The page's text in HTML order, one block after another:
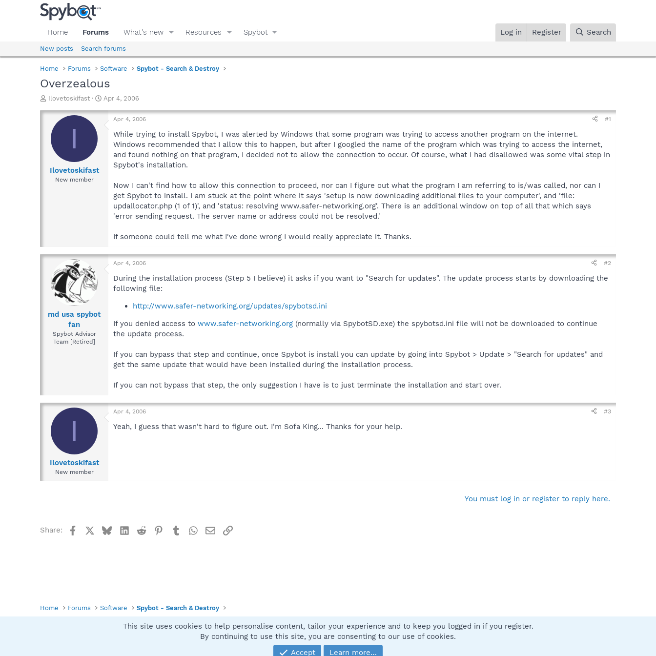
Home Forums What's new Resources Spybot Log in Register Search
New posts Search forums
Home Forums Software Spybot - Search & Destroy
Overzealous
T
r
a
d
a
Ilovetoskifast
S
a
r
Apr 4, 2006
I
Ilovetoskifast
New member
Apr 4, 2006 #1
While trying to install Spybot, I was alerted by Windows that some program was trying to access another program on the internet.
Windows recommended that I allow this to happen, but after I googled the name of the program which was trying to access the internet,
and found nothing on that program, I decided not to allow the connection to occur. Of course, what I had disallowed was some vital step in
Spybot's installation.
Now I can't find how to allow this connection to proceed, nor can I figure out what the program I am referring to is/was called, nor can I
get Spybot to install. I am stuck at the point where it says 'setup is now downloading additional files to your computer', and 'file:
updallocator.php (1 of 1)', and 'status: resolving www.safer-networking.org'. There is an additional window on top of all that which says
'error sending request. The server name or address could not be resolved.'
If someone could tell me what I've done wrong I would really appreciate it. Thanks.
md usa spybot
fan
Spybot Advisor
Team [Retired]
Apr 4, 2006 #2
During the installation process (Step 5 I believe) it asks if you want to "Search for updates". The update process starts by downloading the
following file:
http://www.safer-networking.org/updates/spybotsd.ini
If you denied access to www.safer-networking.org (normally via SpybotSD.exe) the spybotsd.ini file will not be downloaded to continue
the update process.
If you can bypass that step and continue, once Spybot is install you can update by going into Spybot > Update > "Search for updates" and
get the same update that would have been installed during the installation process.
If you can not bypass that step, the only suggestion I have is to just terminate the installation and start over.
I
Ilovetoskifast
New member
Apr 4, 2006 #3
Yeah, I guess that wasn't hard to figure out. I'm Sofa King... Thanks for your help.
You must log in or register to reply here.
Share: FacebookBlueskyLinkedIn
Reddit Pinterest
TumblrWhatsApp
EmailLink
Home Forums Software Spybot - Search & Destroy
Contact us
This site uses cookies to help personalise content, tailor your experience and to keep you logged in if you register.
By continuing to use this site, you are consenting to our use of cookies.
Accept
Learn more…